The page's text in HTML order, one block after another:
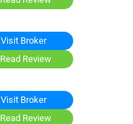
Visit Broker
Read Review
Visit Broker
Read Review